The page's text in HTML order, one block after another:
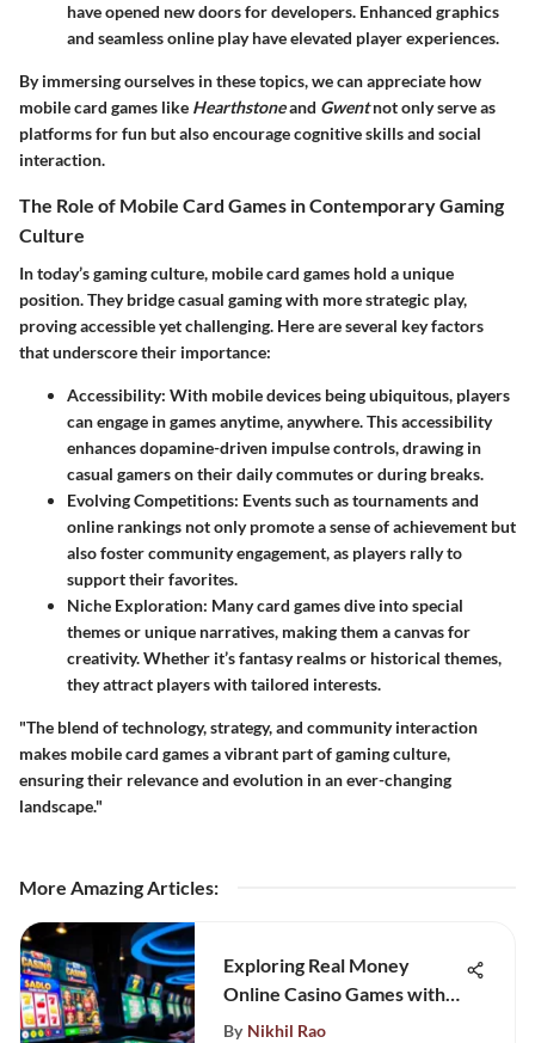
have opened new doors for developers. Enhanced graphics
and seamless online play have elevated player experiences.
By immersing ourselves in these topics, we can appreciate how
mobile card games like Hearthstoneand Gwentnot only serve as
platforms for fun but also encourage cognitive skills and social
interaction.
The Role of Mobile Card Games in Contemporary Gaming
Culture
In today’s gaming culture, mobile card games hold a unique
position. They bridge casual gaming with more strategic play,
proving accessible yet challenging. Here are several key factors
that underscore their importance:
Accessibility: With mobile devices being ubiquitous, players
can engage in games anytime, anywhere. This accessibility
enhances dopamine-driven impulse controls, drawing in
casual gamers on their daily commutes or during breaks.
Evolving Competitions: Events such as tournaments and
online rankings not only promote a sense of achievement but
also foster community engagement, as players rally to
support their favorites.
Niche Exploration: Many card games dive into special
themes or unique narratives, making them a canvas for
creativity. Whether it’s fantasy realms or historical themes,
they attract players with tailored interests.
"The blend of technology, strategy, and community interaction
makes mobile card games a vibrant part of gaming culture,
ensuring their relevance and evolution in an ever-changing
landscape."
More Amazing Articles:
Exploring Real Money
Online Casino Games with
PayPal
By Nikhil Rao